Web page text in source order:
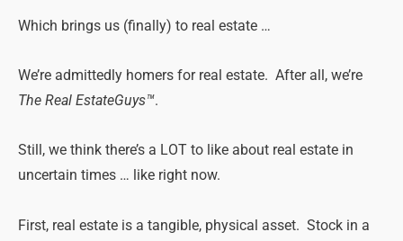
Which brings us (finally) to real estate …
We’re admittedly homers for real estate. After all, we’re
The Real EstateGuys™.
Still , we think there’s a LOT to like about real estate in
uncertain times … like right now.
First, real estate is a tangible, physical asset. Stock in a